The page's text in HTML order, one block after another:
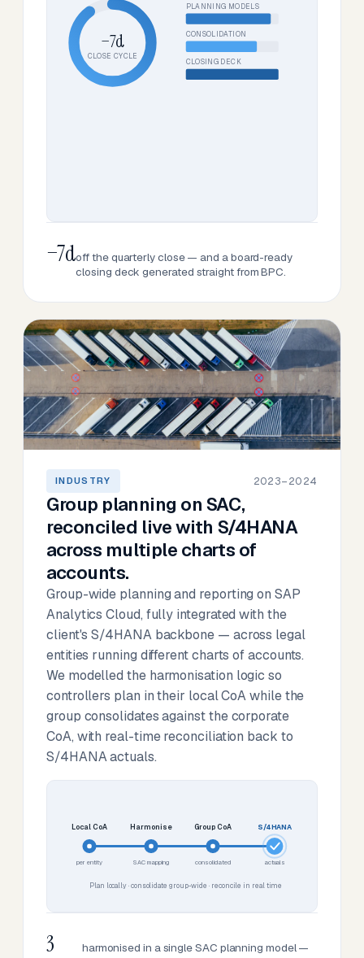
−7d
CLOSE CYCLE
PLANNING MODELS
CONSOLIDATION
CLOSING DECK
−7doff the quarterly close — and a board-ready
closing deck generated straight from BPC.
INDUSTRY 2023–2024
Group planning on SAC,
reconciled live with S/4HANA
across multiple charts of
accounts.
Group-wide planning and reporting on SAP
Analytics Cloud, fully integrated with the
client's S/4HANA backbone — across legal
entities running different charts of accounts.
We modelled the harmonisation logic so
controllers plan in their local CoA while the
group consolidates against the corporate
CoA, with real-time reconciliation back to
S/4HANA actuals.
Local CoA
per entity
Harmonise
SAC mapping
Group CoA
consolidated
S/4HANA
actuals
Plan locally · consolidate group-wide · reconcile in real time
3
harmonised in a single SAC planning model —